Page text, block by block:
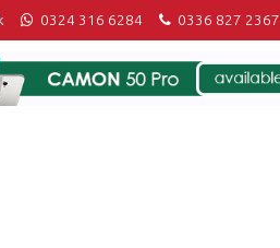
0324 316 6284 0336 827 2367